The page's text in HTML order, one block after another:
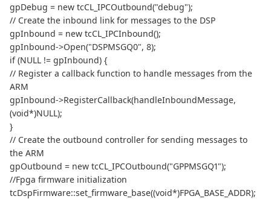
gpDebug = new tcCL_IPCOutbound("debug");
// Create the inbound link for messages to the DSP
gpInbound = new tcCL_IPCInbound();
gpInbound->Open("DSPMSGQ0", 8);
if (NULL != gpInbound) {
// Register a callback function to handle messages from the
ARM
gpInbound->RegisterCallback(handleInboundMessage,
(void*)NULL);
}
// Create the outbound controller for sending messages to
the ARM
gpOutbound = new tcCL_IPCOutbound("GPPMSGQ1");
//Fpga firmware initialization
tcDspFirmware::set_firmware_base((void*)FPGA_BASE_ADDR);